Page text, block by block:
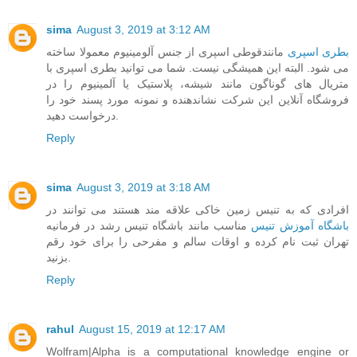
sima August 3, 2019 at 3:12 AM
بطری اسپری مانندقوطی اسپری از جنس آلومینیوم معمولا ساخته
می شود. البته این همیشگی نیست. شما می توانید بطری اسپری با
متریال های گوناگون مانند شیشه، پلاستیک یا آلمینیوم را در
فروشگاه آنلاین این شرکت نشاندهنده و نمونه مورد پسند خود را
Reply
sima August 3, 2019 at 3:18 AM
افرادی که به تنیس زمین خاکی علاقه مند هستند می توانند در
باشگاه آموزش تنیس مناسب مانند باشگاه تنیس رشد در فرمانیه
تهران ثبت نام کرده و اوقات سالم و مفرحی را برای خود رقم
Reply
rahul August 15, 2019 at 12:17 AM
Wolfram|Alpha is a computational knowledge engine or